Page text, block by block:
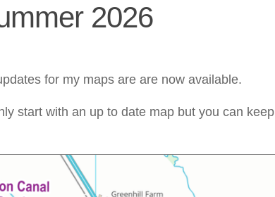
2026
for my maps are are now available.
start with an up to date map but you can keep